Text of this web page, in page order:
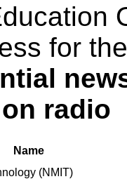
for
radio
Name
(NMIT)